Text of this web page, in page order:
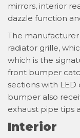
mirrors, interior
dazzle function
The
radiator grille,
which is the
front bumper
sections with
bumper also
exhaust pipe tips
Interior